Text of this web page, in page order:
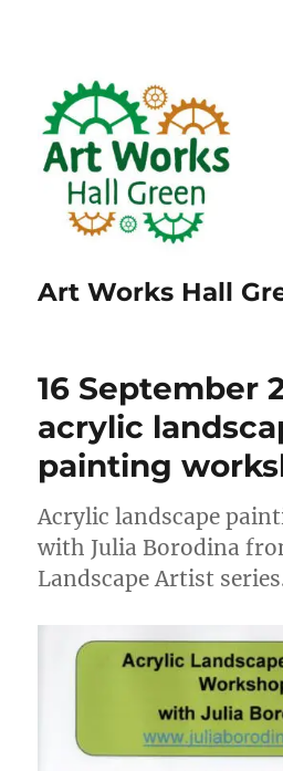
Art Works Hall
16 September
acrylic
painting
Acrylic landscape
with Julia Borodina
Landscape Artist